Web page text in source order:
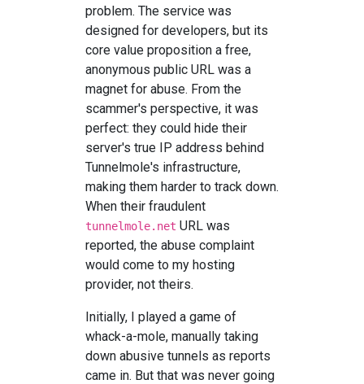
problem. The service was
designed for developers, but its
core value proposition a free,
anonymous public URL was a
magnet for abuse. From the
scammer's perspective, it was
perfect: they could hide their
server's true IP address behind
Tunnelmole's infrastructure,
making them harder to track down.
When their fraudulent
tunnelmole.net URL was
reported, the abuse complaint
would come to my hosting
provider, not theirs.
Initially, I played a game of
whack-a-mole, manually taking
down abusive tunnels as reports
came in. But that was never going